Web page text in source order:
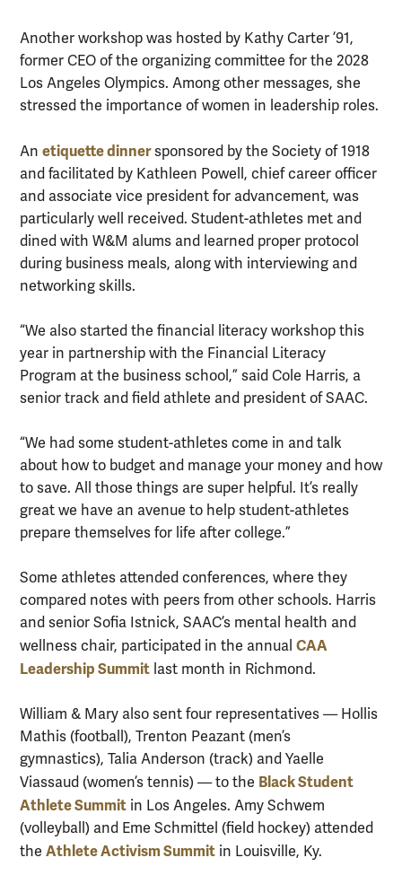
Another workshop was hosted by Kathy Carter ’91,
former CEO of the organizing committee for the 2028
Los Angeles Olympics. Among other messages, she
stressed the importance of women in leadership roles.
An etiquette dinnersponsored by the Society of 1918
and facilitated by Kathleen Powell, chief career officer
and associate vice president for advancement, was
particularly well received. Student-athletes met and
dined with W&M alums and learned proper protocol
during business meals, along with interviewing and
networking skills.
“We also started the financial literacy workshop this
year in partnership with the Financial Literacy
Program at the business school,” said Cole Harris, a
senior track and field athlete and president of SAAC.
“We had some student-athletes come in and talk
about how to budget and manage your money and how
to save. All those things are super helpful. It’s really
great we have an avenue to help student-athletes
prepare themselves for life after college.”
Some athletes attended conferences, where they
compared notes with peers from other schools. Harris
and senior Sofia Istnick, SAAC’s mental health and
wellness chair, participated in the annual CAA
Leadership Summit last month in Richmond.
William & Mary also sent four representatives — Hollis
Mathis (football), Trenton Peazant (men’s
gymnastics), Talia Anderson (track) and Yaelle
Viassaud (women’s tennis) — to the Black Student
Athlete Summit in Los Angeles. Amy Schwem
(volleyball) and Eme Schmittel (field hockey) attended
the Athlete Activism Summit in Louisville, Ky.